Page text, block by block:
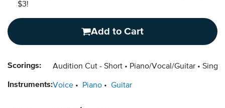
$3!
Add to Cart
Scorings: Audition Cut - Short Piano/Vocal/Guitar
Instruments:Voice Piano Guitar